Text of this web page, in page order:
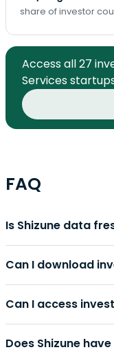
share of investor
Access all 27
Services
FAQ
Is Shizune data
Can I download
Can I access
Does Shizune